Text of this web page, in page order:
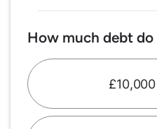
How much debt do